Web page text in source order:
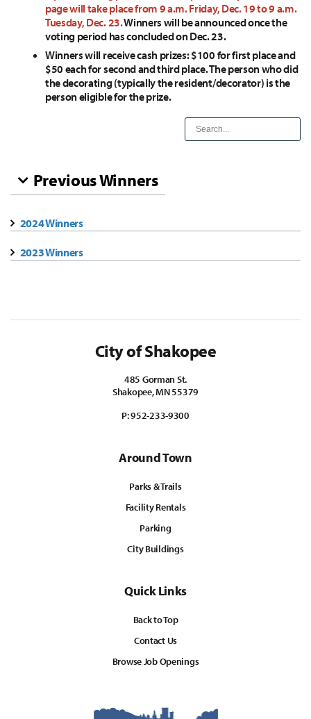
page will take place from 9 a.m. Friday, Dec. 19 to 9 a.m.
Tuesday, Dec. 23.Winners will be announced once the
voting period has concluded on Dec. 23.
Winners will receive cash prizes: $100 for first place and
$50 each for second and third place. The person who did
the decorating (typically the resident/decorator) is the
person eligible for the prize.
Previous Winners
2024 Winners
2023 Winners
City of Shakopee
485 Gorman St.
Shakopee, MN 55379
P:952-233-9300
Around Town
Parks & Trails
Facility Rentals
Parking
City Buildings
Quick Links
Back to Top
Contact Us
Browse Job Openings